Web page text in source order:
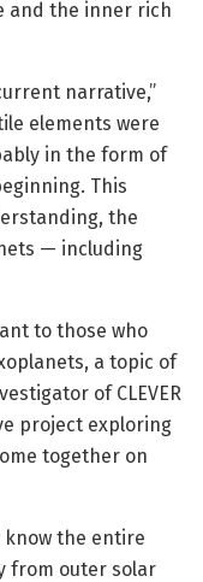
and the inner rich
narrative,”
elements were
in the form of
This
the
— including
to those who
a topic of
of CLEVER
project exploring
together on
know the entire
from outer solar